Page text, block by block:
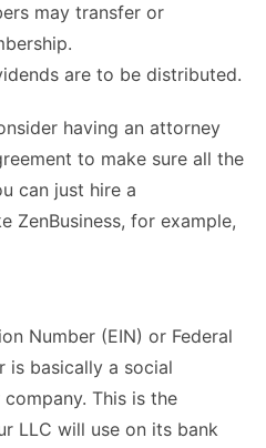
may transfer or
are to be distributed.
having an attorney
to make sure all the
can just hire a
ZenBusiness, for example,
Number (EIN) or Federal
is basically a social
This is the
LLC will use on its bank